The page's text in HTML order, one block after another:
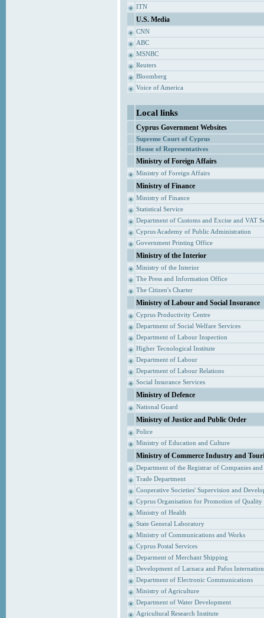
ITN
U.S. Media
CNN
ABC
MSNBC
Reuters
Bloomberg
Voice of America
Local links
Cyprus Government Websites
Supreme Court of Cyprus
House of Representatives
Ministry of Foreign Affairs
Ministry of Foreign Affairs
Ministry of Finance
Ministry of Finance
Statistical Service
Department of Customs and Excise and VAT
Cyprus Academy of Public Administration
Government Printing Office
Ministry of the Interior
Ministry of the Interior
The Press and Information Office
The Citizen's Charter
Ministry of Labour and Social Insurance
Cyprus Productivity Centre
Department of Social Welfare Services
Department of Labour Inspection
Higher Tecnological Institute
Department of Labour
Department of Labour Relations
Social Insurance Services
Ministry of Defence
National Guard
Ministry of Justice and Public Order
Police
Ministry of Education and Culture
Ministry of Commerce Industry and
Department of the Registrar of Companies
Trade Department
Cooperative Societies' Supervision and
Cyprus Organisation for Promotion of Quality
Ministry of Health
State General Laboratory
Ministry of Communications and Works
Cyprus Postal Services
Deparment of Merchant Shipping
Development of Larnaca and Pafos
Department of Electronic Communications
Ministry of Agriculture
Department of Water Development
Agricultural Research Institute